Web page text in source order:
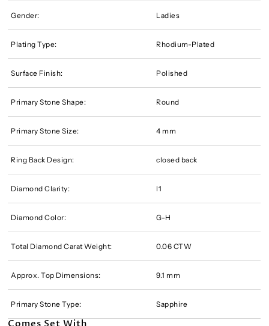
Gender: Ladies
Plating Type: Rhodium-Plated
Surface Finish: Polished
Primary Stone Shape: Round
Primary Stone Size: 4 mm
Ring Back Design: closed back
Diamond Clarity: I1
Diamond Color: G-H
Total Diamond Carat Weight: 0.06 CTW
Approx. Top Dimensions: 9.1 mm
Primary Stone Type: Sapphire